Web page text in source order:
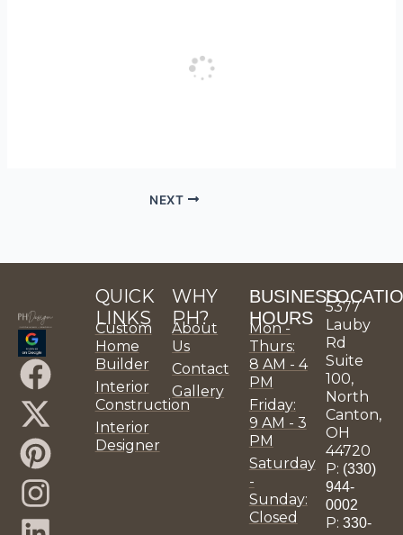
NEXT
F
a
c
e
b
X
-
t
w
i
P
i
n
t
e
I
n
s
t
a
L
i
n
k
e
Y
o
u
t
u
P
H
D
e
s
H
o
u
z
z
P
H
D
e
s
P
H
D
e
s
QUICK
LINKS
Custom
Home
Builder
Interior
Construction
Interior
Designer
WHY
PH?
About
Us
Contact
Gallery
BUSINESS
HOURS
Mon -
Thurs:
8 AM - 4
PM
Friday:
9 AM - 3
PM
Saturday
-
Sunday:
Closed
5377
Lauby
Rd
Suite
100,
North
Canton,
OH
44720
P: (330)
944-
0002
P:330-